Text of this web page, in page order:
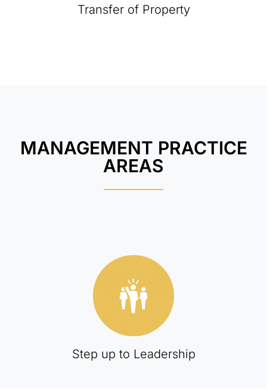
Transfer of Property
MANAGEMENT PRACTICE
AREAS
Step up to Leadership